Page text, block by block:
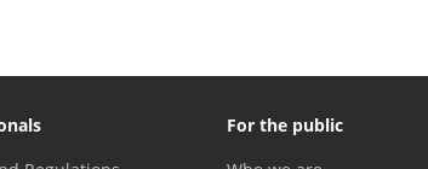
For the public